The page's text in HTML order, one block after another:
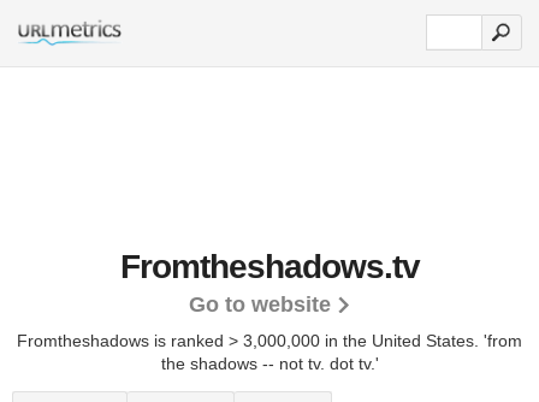
Fromtheshadows.tv
Go to website
Fromtheshadows is ranked > 3,000,000 in the United States. 'from
the shadows -- not tv. dot tv.'